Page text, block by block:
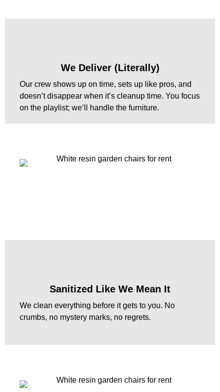
We Deliver (Literally)
Our crew shows up on time, sets up like pros, and
doesn’t disappear when it’s cleanup time. You focus
on the playlist; we’ll handle the furniture.
Sanitized Like We Mean It
We clean everything before it gets to you. No
crumbs, no mystery marks, no regrets.